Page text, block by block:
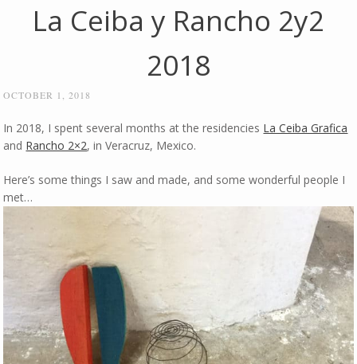
La Ceiba y Rancho 2y2
2018
OCTOBER 1, 2018
In 2018, I spent several months at the residencies La Ceiba Grafica
and Rancho 2×2, in Veracruz, Mexico.
Here’s some things I saw and made, and some wonderful people I
met…